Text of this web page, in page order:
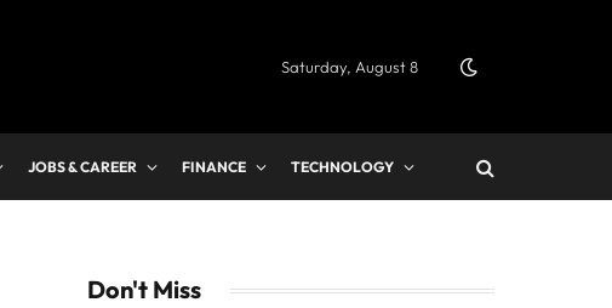
Saturday, August 8
JOBS & CAREER FINANCE TECHNOLOGY
Don't Miss